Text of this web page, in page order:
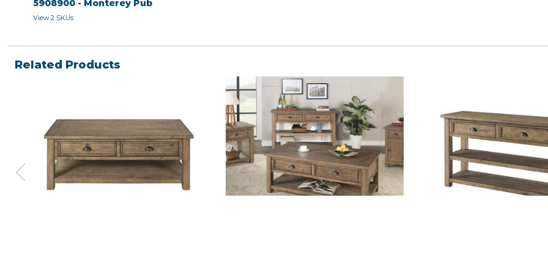
5908900 - Monterey Pub
View 2 SKUs
Related Products